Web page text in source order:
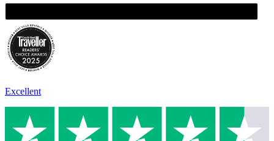
Excellent